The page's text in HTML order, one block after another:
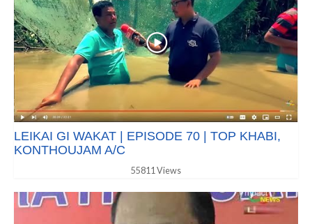
LEIKAI GI WAKAT | EPISODE 70 | TOP KHABI,
KONTHOUJAM A/C
55811 Views